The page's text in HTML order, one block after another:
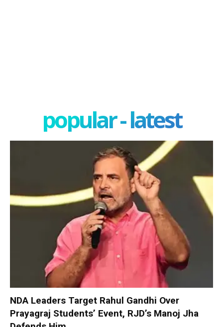
popular - latest
NDA Leaders Target Rahul Gandhi Over
Prayagraj Students’ Event, RJD’s Manoj Jha